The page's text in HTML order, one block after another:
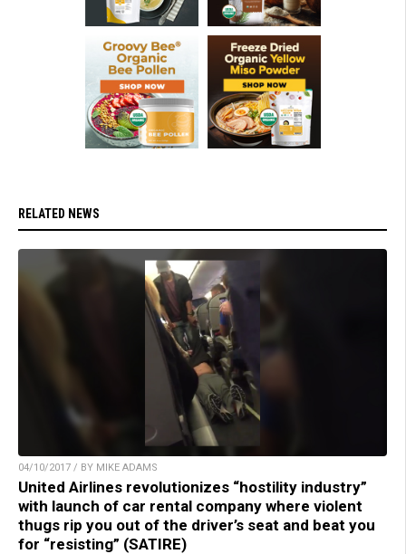
RELATED NEWS
04/10/2017 / BY MIKE ADAMS
United Airlines revolutionizes “hostility industry”
with launch of car rental company where violent
thugs rip you out of the driver’s seat and beat you
for “resisting” (SATIRE)